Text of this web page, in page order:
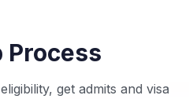
Process
get admits and visa